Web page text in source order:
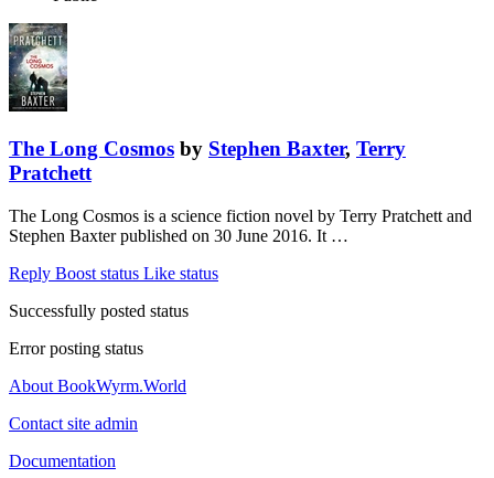
The Long Cosmos by Stephen Baxter, Terry
Pratchett
The Long Cosmos is a science fiction novel by Terry Pratchett and
Stephen Baxter published on 30 June 2016. It …
Reply Boost status Like status
Successfully posted status
Error posting status
About BookWyrm.World
Contact site admin
Documentation